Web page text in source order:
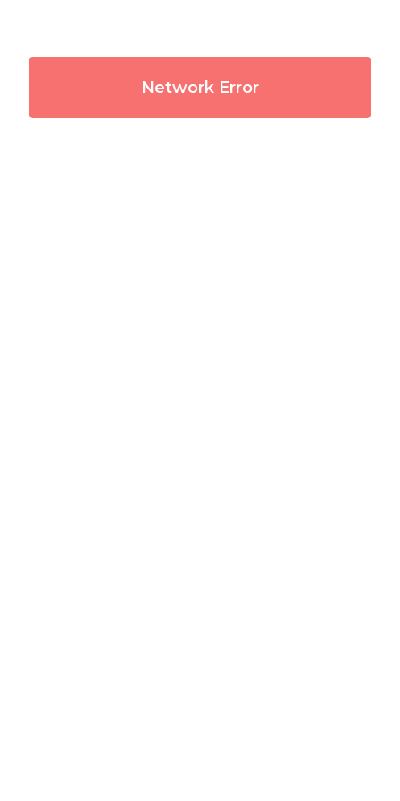
Network Error